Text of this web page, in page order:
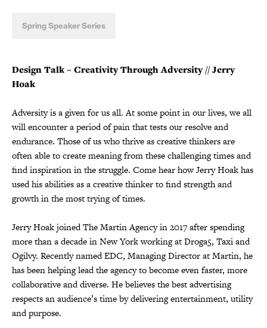
Spring Speaker Series
Design Talk – Creativity Through Adversity// Jerry
Hoak
Adversity is a given for us all. At some point in our lives, we all
will encounter a period of pain that tests our resolve and
endurance. Those of us who thrive as creative thinkers are
often able to create meaning from these challenging times and
find inspiration in the struggle. Come hear how Jerry Hoak has
used his abilities as a creative thinker to find strength and
growth in the most trying of times.
Jerry Hoak joined The Martin Agency in 2017 after spending
more than a decade in New York working at Droga5, Taxi and
Ogilvy. Recently named EDC, Managing Director at Martin, he
has been helping lead the agency to become even faster, more
collaborative and diverse. He believes the best advertising
respects an audience’s time by delivering entertainment, utility
and purpose.